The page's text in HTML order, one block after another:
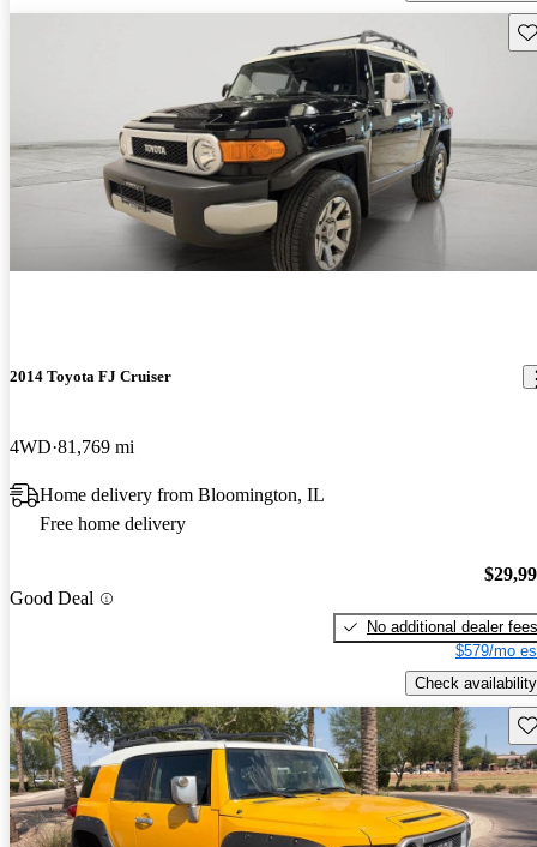
2014 Toyota FJ Cruiser
4WD 81,769 mi
Home delivery from Bloomington, IL
Free home delivery
Good Deal
No additional dealer fees
$579/mo
Check availability